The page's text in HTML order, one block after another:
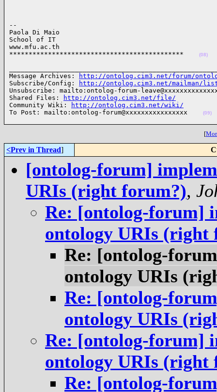
--
Paola Di Maio
School of IT
www.mfu.ac.th
*********************************************
(08)
Message Archives:
http://ontolog.cim3.net/forum/
Subscribe/Config:
http://ontolog.cim3.net/mailman/
Unsubscribe: mailto:ontolog-forum-
Shared Files:
http://ontolog.cim3.net/file/
Community Wiki:
http://ontolog.cim3.net/wiki/
To Post: mailto:ontolog-forum@xxxxxxxxxxxxxxxx
(09)
[
<Prev in Thread]
[ontolog-forum]
URIs (right forum?),
Re: [ontolog-forum]
ontology URIs (right
Re: [ontolog-
ontology URIs
Re: [ontolog-
ontology URIs
Re: [ontolog-forum]
ontology URIs (right
Re: [ontolog-